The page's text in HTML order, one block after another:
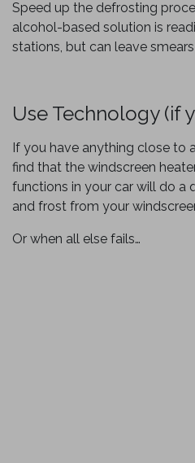
Speed up the defrosting
alcohol-based solution is
stations, but can leave
Use Technology (if
If you have anything close to
find that the windscreen
functions in your car will do a
and frost from your
Or when all else fails…